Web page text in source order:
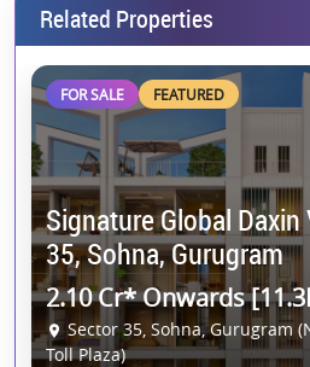
Related Properties
FOR SALE FEATURED
Signature Global
35, Sohna, Gurugram
2.10 Cr* Onwards
Sector 35, Sohna, Gurugram
Toll Plaza)